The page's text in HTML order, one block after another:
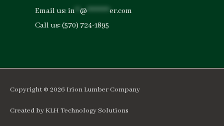
Email us:in @ *********er.com
Call us:(570) 724-1895
Copyright © 2026 Irion Lumber Company
Created by KLH Technology Solutions